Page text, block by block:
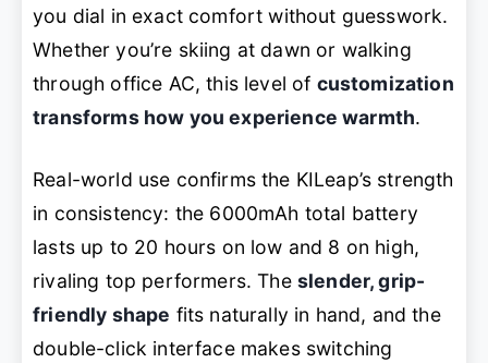
you dial in exact comfort without guesswork.
Whether you’re skiing at dawn or walking
through office AC, this level of customization
transforms how you experience warmth.
Real-world use confirms the KILeap’s strength
in consistency: the 6000mAh total battery
lasts up to 20 hours on low and 8 on high,
rivaling top performers. The slender, grip-
friendly shape fits naturally in hand, and the
double-click interface makes switching